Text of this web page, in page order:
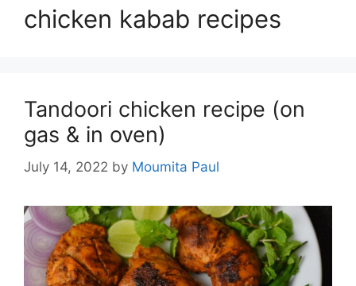
chicken kabab recipes
Tandoori chicken recipe (on
gas & in oven)
July 14, 2022 by Moumita Paul